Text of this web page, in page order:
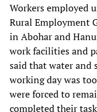
Workers employed
Rural Employment
in Abohar and
work facilities and
said that water and
working day was
were forced to
completed their